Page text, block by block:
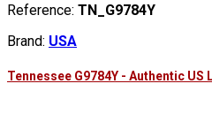
Reference: TN_G9784Y
Brand: USA
Tennessee G9784Y - Authentic US